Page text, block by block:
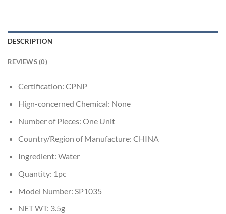
DESCRIPTION
REVIEWS (0)
Certification: CPNP
Hign-concerned Chemical: None
Number of Pieces: One Unit
Country/Region of Manufacture: CHINA
Ingredient: Water
Quantity: 1pc
Model Number: SP1035
NET WT: 3.5g